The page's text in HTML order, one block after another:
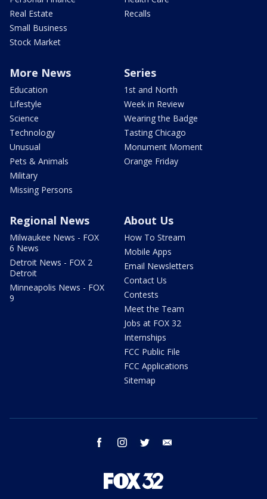
Real Estate
Small Business
Stock Market
Recalls
More News
Education
Lifestyle
Science
Technology
Unusual
Pets & Animals
Military
Missing Persons
Series
1st and North
Week in Review
Wearing the Badge
Tasting Chicago
Monument Moment
Orange Friday
Regional News
Milwaukee News - FOX
6 News
Detroit News - FOX 2
Detroit
Minneapolis News - FOX
9
About Us
How To Stream
Mobile Apps
Email Newsletters
Contact Us
Contests
Meet the Team
Jobs at FOX 32
Internships
FCC Public File
FCC Applications
Sitemap
facebook instagram twitter